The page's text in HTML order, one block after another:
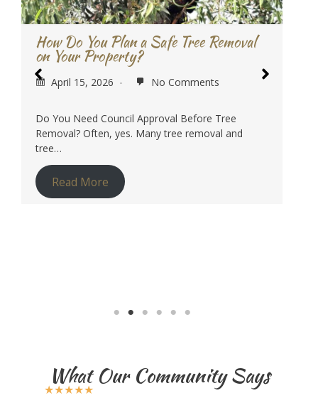
What Trees Commonly Need Tree
Lopping in Sydney?
April 1, 2026
and structural management job. It is…
Read More
What Our Community Says
★★★★★